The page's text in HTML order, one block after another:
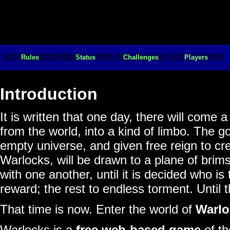
Rules Status Challenges Players
Introduction
It is written that one day, there will come
from the world, into a kind of limbo. The
empty universe, and given free reign to
Warlocks, will be drawn to a plane of
with one another, until it is decided who
reward; the rest to endless torment. Until
That time is now. Enter the world of